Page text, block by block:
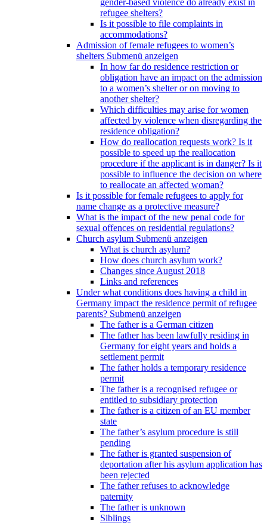
gender-based violence do already exist in
refugee shelters?
Is it possible to file complaints in
accommodations?
Admission of female refugees to women’s
shelters Submenü anzeigen
In how far do residence restriction or
obligation have an impact on the admission
to a women’s shelter or on moving to
another shelter?
Which difficulties may arise for women
affected by violence when disregarding the
residence obligation?
How do reallocation requests work? Is it
possible to speed up the reallocation
procedure if the applicant is in danger? Is it
possible to influence the decision on where
to reallocate an affected woman?
Is it possible for female refugees to apply for
name change as a protective measure?
What is the impact of the new penal code for
sexual offences on residential regulations?
Church asylum Submenü anzeigen
What is church asylum?
How does church asylum work?
Changes since August 2018
Links and references
Under what conditions does having a child in
Germany impact the residence permit of refugee
parents? Submenü anzeigen
The father is a German citizen
The father has been lawfully residing in
Germany for eight years and holds a
settlement permit
The father holds a temporary residence
permit
The father is a recognised refugee or
entitled to subsidiary protection
The father is a citizen of an EU member
state
The father’s asylum procedure is still
pending
The father is granted suspension of
deportation after his asylum application has
been rejected
The father refuses to acknowledge
paternity
The father is unknown
Siblings